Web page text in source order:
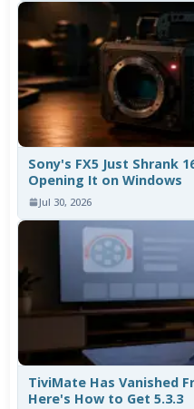
Sony's FX5 Just Shrank
Opening It on Windows
Jul 30, 2026
TiviMate Has Vanished
Here's How to Get 5.3.3